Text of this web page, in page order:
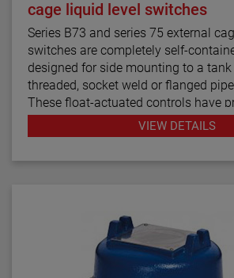
cage liquid level switches
Series B73 and series 75 external
switches are completely self-
designed for side mounting to a
threaded, socket weld or flanged
These float-actuated controls have
reliability in process control for
VIEW DETAILS